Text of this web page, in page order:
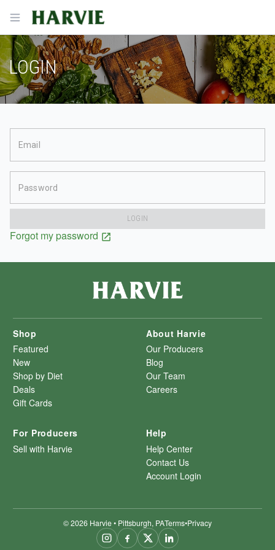
Open menu
Harvie
LOGIN
Email
Password
LOGIN
Forgot my password
Shop
Featured
New
Shop by Diet
Deals
Gift Cards
About Harvie
Our Producers
Blog
Our Team
Careers
For Producers
Sell with Harvie
Help
Help Center
Contact Us
Account Login
©2026 Harvie • Pittsburgh, PATerms•Privacy